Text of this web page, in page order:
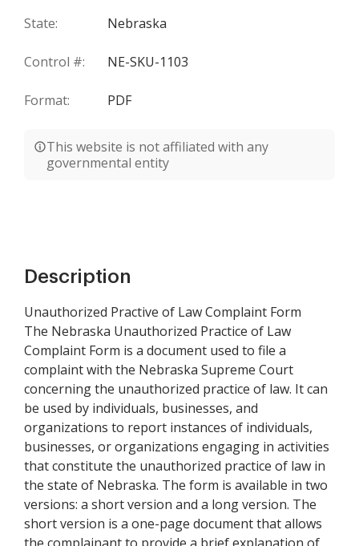
State: Nebraska
Control #: NE-SKU-1103
Format: PDF
This website is not affiliated with any
governmental entity
Description
Unauthorized Practive of Law Complaint Form
The Nebraska Unauthorized Practice of Law
Complaint Form is a document used to file a
complaint with the Nebraska Supreme Court
concerning the unauthorized practice of law. It can
be used by individuals, businesses, and
organizations to report instances of individuals,
businesses, or organizations engaging in activities
that constitute the unauthorized practice of law in
the state of Nebraska. The form is available in two
versions: a short version and a long version. The
short version is a one-page document that allows